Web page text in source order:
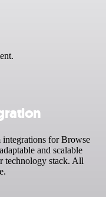
for Browse
and scalable
stack. All